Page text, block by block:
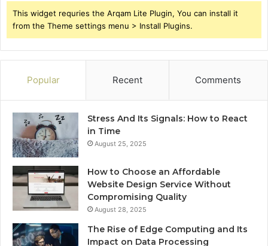
This widget requries the Arqam Lite Plugin, You can install it
from the Theme settings menu > Install Plugins.
Popular Recent Comments
Stress And Its Signals: How to React
in Time
August 25, 2025
How to Choose an Affordable
Website Design Service Without
Compromising Quality
August 28, 2025
The Rise of Edge Computing and Its
Impact on Data Processing